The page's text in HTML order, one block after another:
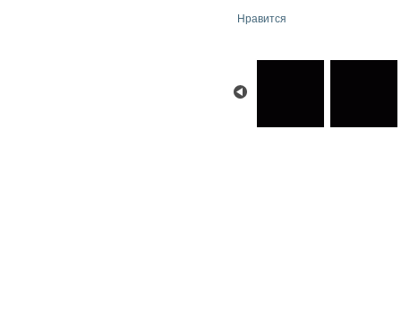
Нравится